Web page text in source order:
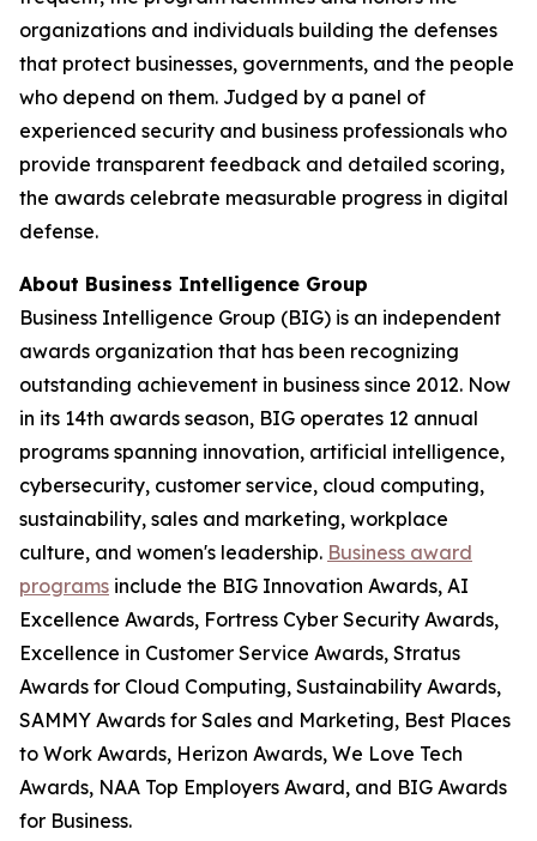
organizations and individuals building the defenses
that protect businesses, governments, and the people
who depend on them. Judged by a panel of
experienced security and business professionals who
provide transparent feedback and detailed scoring,
the awards celebrate measurable progress in digital
defense.
About Business Intelligence Group
Business Intelligence Group (BIG) is an independent
awards organization that has been recognizing
outstanding achievement in business since 2012. Now
in its 14th awards season, BIG operates 12 annual
programs spanning innovation, artificial intelligence,
cybersecurity, customer service, cloud computing,
sustainability, sales and marketing, workplace
culture, and women's leadership. Business award
programs include the BIG Innovation Awards, AI
Excellence Awards, Fortress Cyber Security Awards,
Excellence in Customer Service Awards, Stratus
Awards for Cloud Computing, Sustainability Awards,
SAMMY Awards for Sales and Marketing, Best Places
to Work Awards, Herizon Awards, We Love Tech
Awards, NAA Top Employers Award, and BIG Awards
for Business.